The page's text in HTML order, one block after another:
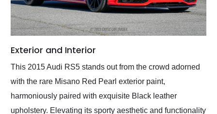
Exterior and Interior
This 2015 Audi RS5 stands out from the crowd adorned
with the rare Misano Red Pearl exterior paint,
harmoniously paired with exquisite Black leather
upholstery. Elevating its sporty aesthetic and functionality